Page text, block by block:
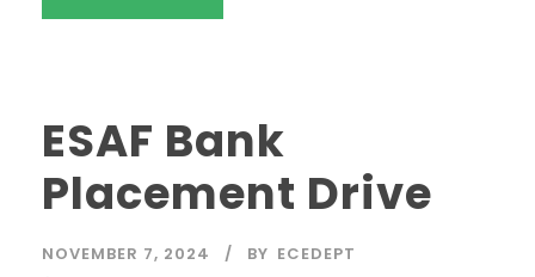
ESAF Bank
Placement Drive
NOVEMBER 7, 2024 BY ECEDEPT